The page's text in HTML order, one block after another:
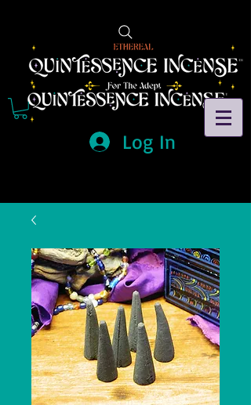
Log In